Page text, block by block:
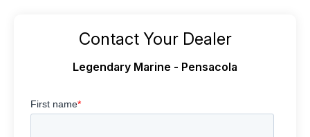
Contact Your Dealer
Legendary Marine - Pensacola